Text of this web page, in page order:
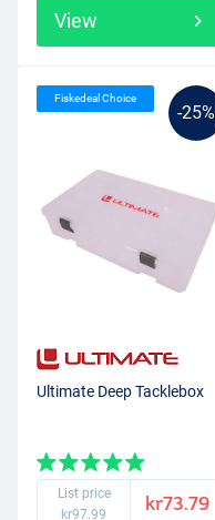
View
-25%
Fiskedeal Choice
Ultimate Deep Tacklebox
List price
kr97.99
kr73.79